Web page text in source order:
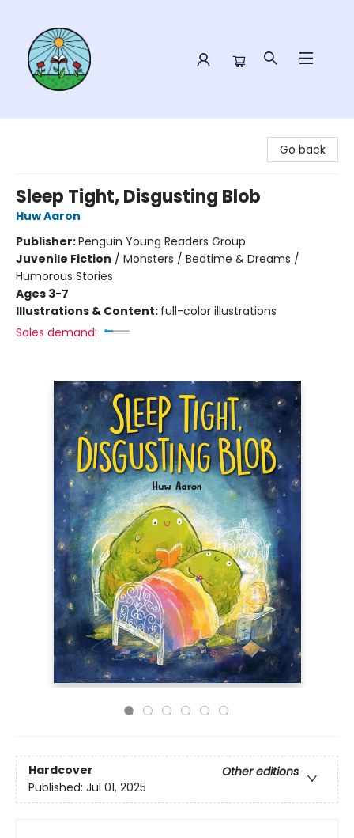
Go back
Sleep Tight, Disgusting Blob
Huw Aaron
Publisher:Penguin Young Readers Group
Juvenile Fiction / Monsters / Bedtime & Dreams /
Humorous Stories
Ages 3-7
Illustrations & Content: full-color illustrations
Sales demand:
Hardcover
Other editions
Published: Jul 01, 2025